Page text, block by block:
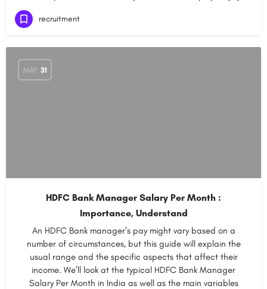
recruitment
MAY 31
HDFC Bank Manager Salary Per Month :
Importance, Understand
An HDFC Bank manager’s pay might vary based on a
number of circumstances, but this guide will explain the
usual range and the specific aspects that affect their
income. We’ll look at the typical HDFC Bank Manager
Salary Per Month in India as well as the main variables